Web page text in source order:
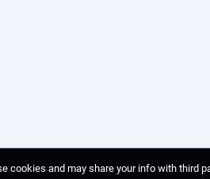
cookies and may share your info with third